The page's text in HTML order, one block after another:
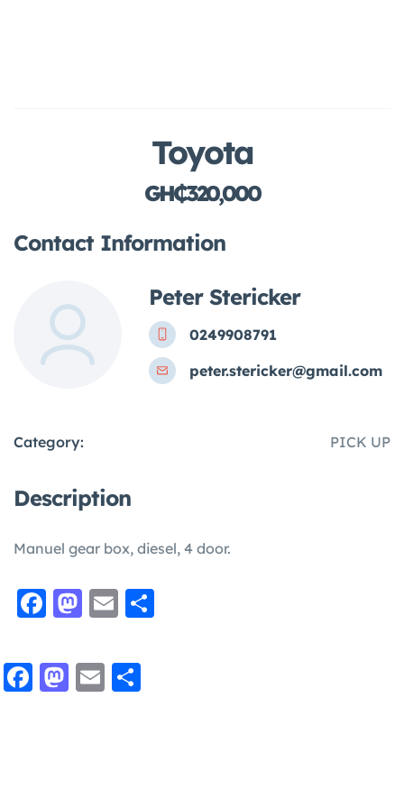
Toyota
GH₵320,000
Contact Information
Peter Stericker
0249908791
peter.stericker@gmail.com
Category: PICK UP
Description
Manuel gear box, diesel, 4 door.
Facebook
Mastodon
Email
Facebook
Mastodon
Email